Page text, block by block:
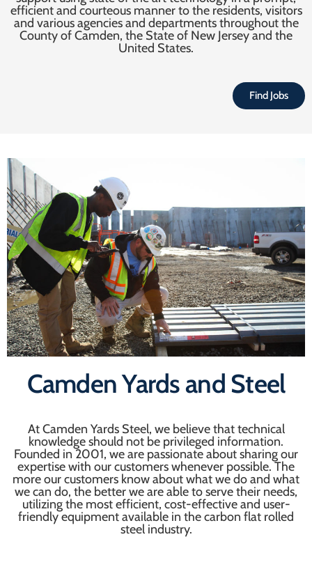
efficient and courteous manner to the residents, visitors
and various agencies and departments throughout the
County of Camden, the State of New Jersey and the
United States.
Find Jobs
Camden Yards and Steel
At Camden Yards Steel, we believe that technical
knowledge should not be privileged information.
Founded in 2001, we are passionate about sharing our
expertise with our customers whenever possible. The
more our customers know about what we do and what
we can do, the better we are able to serve their needs,
utilizing the most efficient, cost-effective and user-
friendly equipment available in the carbon flat rolled
steel industry.